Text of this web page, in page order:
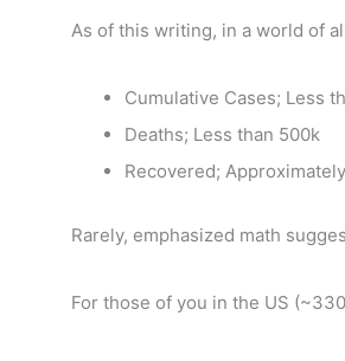
As of this writing, in a world of
Cumulative Cases; Less
Deaths; Less than 500k
Recovered;
Rarely, emphasized math
For those of you in the US